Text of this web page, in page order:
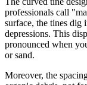
professionals call
surface, the tines dig
depressions. This
pronounced when
or sand.
Moreover, the